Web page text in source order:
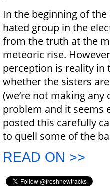
In the beginning of the
hated group in the
from the truth at the
meteoric rise.
perception is reality in
whether the sisters
(we’re not making
problem and it seems
posted this carefully
to quell some of the
READ ON >>